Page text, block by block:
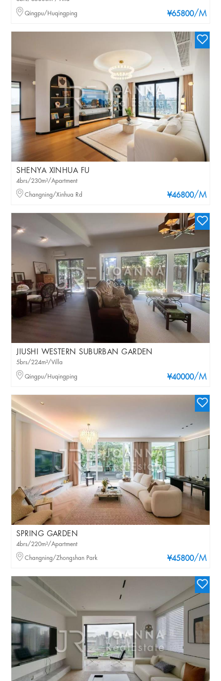
¥65800/M
Qingpu/Huqingping
SHENYA XINHUA FU
¥46800/M
4brs/230m²/Apartment
Changning/Xinhua Rd
JIUSHI WESTERN SUBURBAN GARDEN
¥40000/M
5brs/224m²/Villa
Qingpu/Huqingping
SPRING GARDEN
¥45800/M
4brs/220m²/Apartment
Changning/Zhongshan Park